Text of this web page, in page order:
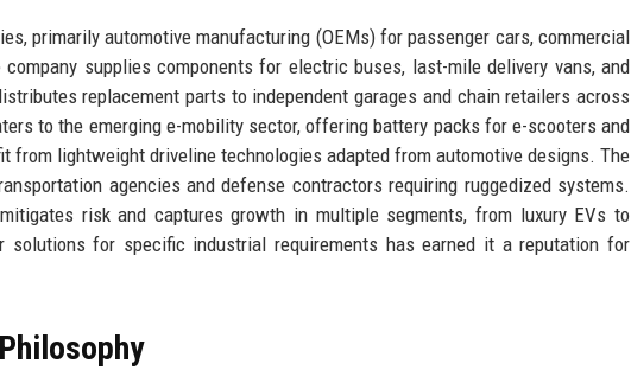
primarily automotive manufacturing (OEMs) for passenger cars, commercial
supplies components for electric buses, last-mile delivery vans, and
replacement parts to independent garages and chain retailers across
to the emerging e-mobility sector, offering battery packs for e-scooters and
from lightweight driveline technologies adapted from automotive designs. The
agencies and defense contractors requiring ruggedized systems.
risk and captures growth in multiple segments, from luxury EVs to
solutions for specific industrial requirements has earned it a reputation for